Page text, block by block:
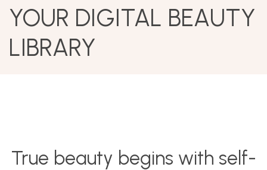
True beauty begins with self-
YOUR DIGITAL BEAUTY
LIBRARY